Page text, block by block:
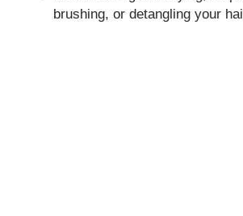
brushing, or detangling your